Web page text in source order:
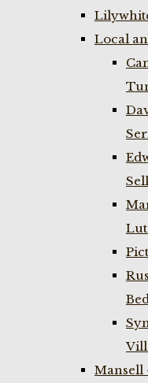
Local
Mansell